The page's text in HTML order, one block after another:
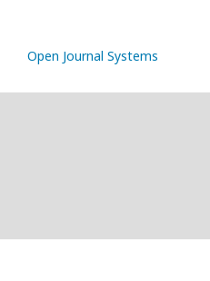
Open Journal Systems